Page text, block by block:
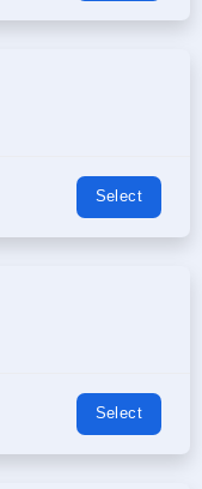
Select
Select